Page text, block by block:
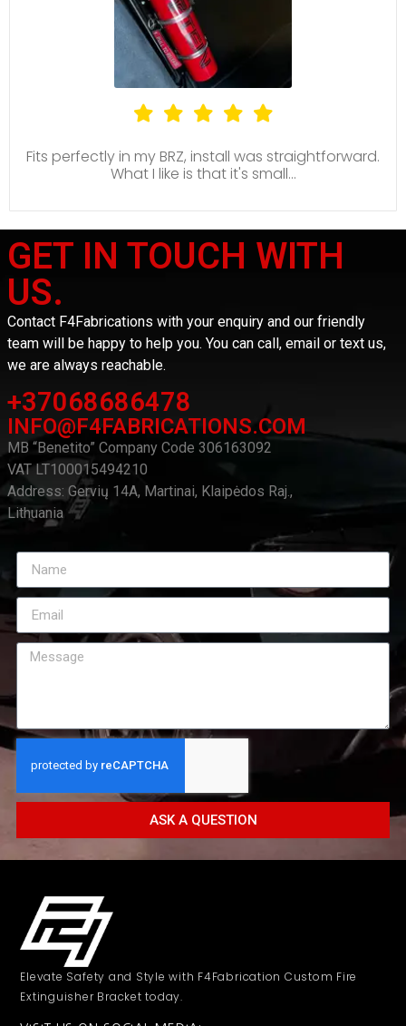
Fits perfectly in my BRZ, install was straightforward.
What I like is that it's small...
GET IN TOUCH WITH
US.
Contact F4Fabrications with your enquiry and our friendly
team will be happy to help you. You can call, email or text us,
we are always reachable.
+37068686478
INFO@F4FABRICATIONS.COM
MB “Benetito” Company Code 306163092
VAT LT100015494210
Address: Gervių 14A, Martinai, Klaipėdos Raj.,
Lithuania
ASK A QUESTION
Elevate Safety and Style with F4Fabrication Custom Fire
Extinguisher Bracket today.